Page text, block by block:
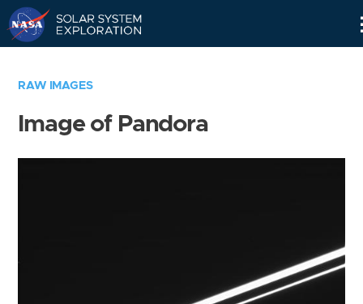
RAW IMAGES
Image of Pandora